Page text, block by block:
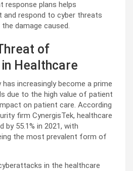
response plans helps
and respond to cyber threats
damage caused.
of
Healthcare
increasingly become a prime
due to the high value of patient
on patient care. According
firm CynergisTek, healthcare
by 55.1% in 2021, with
the most prevalent form of
in the healthcare